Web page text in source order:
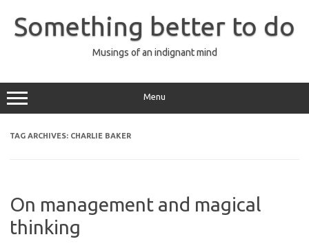
content
Something better to do
Musings of an indignant mind
Menu
TAG ARCHIVES: CHARLIE BAKER
On management and magical
thinking